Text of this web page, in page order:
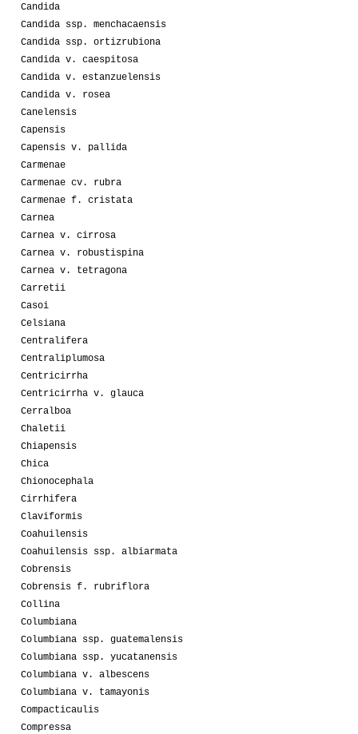
Candida
Candida ssp. menchacaensis
Candida ssp. ortizrubiona
Candida v. caespitosa
Candida v. estanzuelensis
Candida v. rosea
Canelensis
Capensis
Capensis v. pallida
Carmenae
Carmenae cv. rubra
Carmenae f. cristata
Carnea
Carnea v. cirrosa
Carnea v. robustispina
Carnea v. tetragona
Carretii
Casoi
Celsiana
Centralifera
Centraliplumosa
Centricirrha
Centricirrha v. glauca
Cerralboa
Chaletii
Chiapensis
Chica
Chionocephala
Cirrhifera
Claviformis
Coahuilensis
Coahuilensis ssp. albiarmata
Cobrensis
Cobrensis f. rubriflora
Collina
Columbiana
Columbiana ssp. guatemalensis
Columbiana ssp. yucatanensis
Columbiana v. albescens
Columbiana v. tamayonis
Compacticaulis
Compressa